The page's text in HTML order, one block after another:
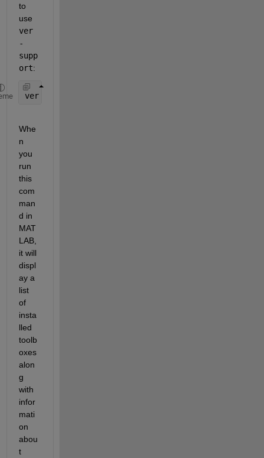
to
ver
-
supp
ort:
ver
Whe
n
you
run
this
com
man
d in
MAT
LAB,
it will
displ
ay a
list
of
insta
lled
toolb
oxes
alon
g
with
infor
mati
on
abou
t